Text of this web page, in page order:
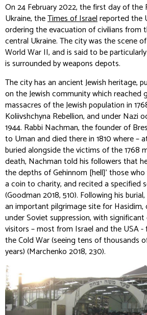
On 24 February 2022, the first day of the
Ukraine, theTimes of Israelreported the
ordering the evacuation of civilians from
central Ukraine. The city was the scene
World War II, and is said to be
is surrounded by weapons depots.
The city has an ancient Jewish heritage,
on the Jewish community which reached
massacres of the Jewish population in
Koliivshchyna Rebellion, and under Nazi
1944. Rabbi Nachman, the founder of
to Uman and died there in 1810 where –
buried alongside the victims of the 1768
death, Nachman told his followers that
the depths of Gehinnom [hell]’ those
a coin to charity, and recited a specified
(Goodman 2018, 510). Following his
an important pilgrimage site for
under Soviet suppression, with
visitors – most from Israel and the USA
the Cold War (seeing tens of thousands
years) (Marchenko 2018, 230).